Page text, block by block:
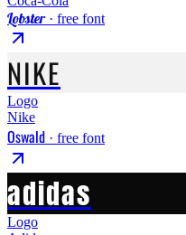
Lobster· free font
NIKE
Logo
Nike
Oswald · free font
adidas
Logo